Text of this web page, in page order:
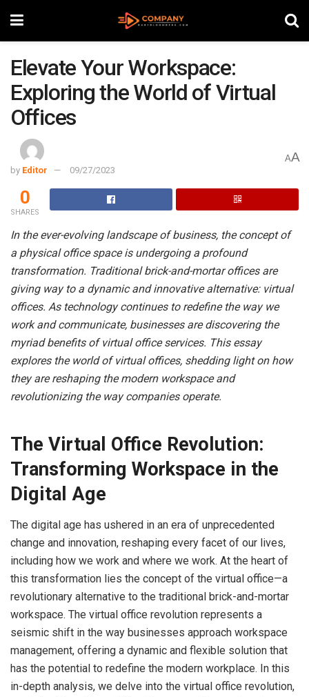
Elevate Your Workspace:
Exploring the World of Virtual
Offices
by Editor 09/27/2023
AA
0
SHARES
In the ever-evolving landscape of business, the concept of
a physical office space is undergoing a profound
transformation. Traditional brick-and-mortar offices are
giving way to a dynamic and innovative alternative: virtual
offices. As technology continues to redefine the way we
work and communicate, businesses are discovering the
myriad benefits of virtual office services. This essay
explores the world of virtual offices, shedding light on how
they are reshaping the modern workspace and
revolutionizing the way companies operate.
The Virtual Office Revolution:
Transforming Workspace in the
Digital Age
The digital age has ushered in an era of unprecedented
change and innovation, reshaping every facet of our lives,
including how we work and where we work. At the heart of
this transformation lies the concept of the virtual office—a
revolutionary alternative to the traditional brick-and-mortar
workspace. The virtual office revolution represents a
seismic shift in the way businesses approach workspace
management, offering a dynamic and flexible solution that
has the potential to redefine the modern workplace. In this
in-depth analysis, we delve into the virtual office revolution,